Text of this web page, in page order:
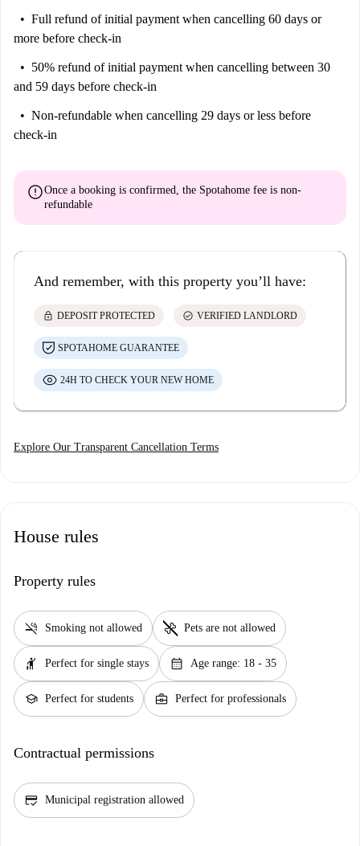
Full refund of initial payment when cancelling 60 days or
more before check-in
50% refund of initial payment when cancelling between 30
and 59 days before check-in
Non-refundable when cancelling 29 days or less before
check-in
errorOnce a booking is confirmed, the Spotahome fee is non-
refundable
And remember, with this property you’ll have:
lock DEPOSIT PROTECTED check_circle VERIFIED LANDLORD
SPOTAHOME GUARANTEE
24H TO CHECK YOUR NEW HOME
Explore Our Transparent Cancellation Terms
House rules
Property rules
smoke_free Smoking not allowed pet_supplies Pets are not allowed
hail Perfect for single stays calendar_month Age range: 18 - 35
school Perfect for students business_center Perfect for professionals
Contractual permissions
credit_score Municipal registration allowed